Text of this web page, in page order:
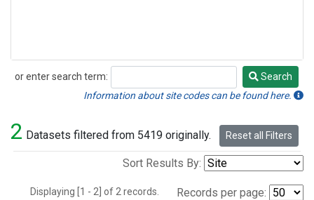
or enter search term:
Search
Search
Information about site codes can be found here.
2 Datasets filtered from 5419 originally. Reset all Filters
Sort Results By:
Displaying [1 - 2] of 2 records. Records per page: